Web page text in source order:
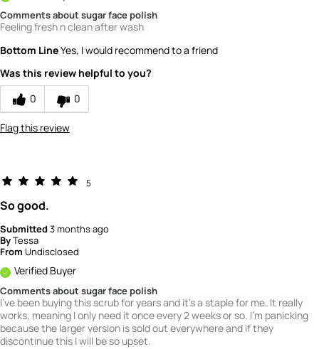
Comments about sugar face polish
Feeling fresh n clean after wash
Bottom LineYes, I would recommend to a friend
Was this review helpful to you?
0
0
Flag this review
5
So good.
Submitted3 months ago
ByTessa
From Undisclosed
Verified Buyer
Comments about sugar face polish
I've been buying this scrub for years and it's a staple for me. It really
works, meaning I only need it once every 2 weeks or so. I'm panicking
because the larger version is sold out everywhere and if they
discontinue this I will be so upset.